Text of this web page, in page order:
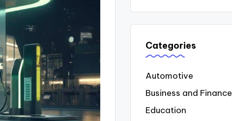
Categories
Automotive
Business and Finance
Education